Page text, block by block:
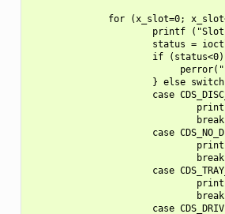
for (x_slot=0;
printf
status =
if
} else
case
case
case
case